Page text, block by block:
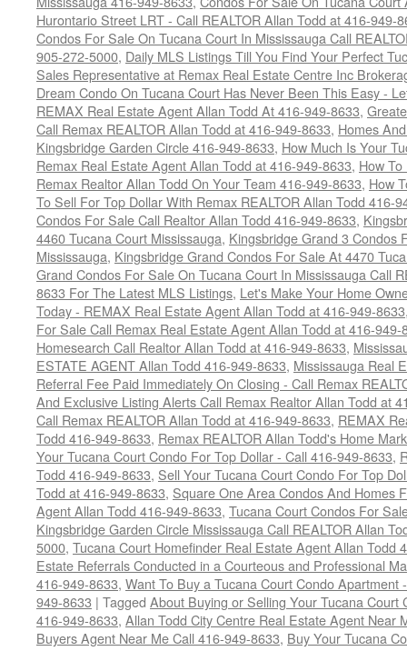
Hurontario Street LRT - Call REALTOR Allan Todd at 416-949-
Condos For Sale On Tucana Court In Mississauga Call
905-272-5000, Daily MLS Listings Till You Find Your Perfect
Sales Representative at Remax Real Estate Centre Inc
Dream Condo On Tucana Court Has Never Been This Easy -
REMAX Real Estate Agent Allan Todd At 416-949-8633,
Call Remax REALTOR Allan Todd at 416-949-8633, Homes
Kingsbridge Garden Circle 416-949-8633, How Much Is Your
Remax Real Estate Agent Allan Todd at 416-949-8633, How
Remax Realtor Allan Todd On Your Team 416-949-8633, How
To Sell For Top Dollar With Remax REALTOR Allan Todd 416-
Condos For Sale Call Realtor Allan Todd 416-949-8633,
4460 Tucana Court Mississauga, Kingsbridge Grand 3 Condos
Mississauga, Kingsbridge Grand Condos For Sale At 4470
Grand Condos For Sale On Tucana Court In Mississauga Call
8633 For The Latest MLS Listings, Let's Make Your Home
Today - REMAX Real Estate Agent Allan Todd at 416-949-8633
For Sale Call Remax Real Estate Agent Allan Todd at 416-949-
Homesearch Call Realtor Allan Todd at 416-949-8633,
ESTATE AGENT Allan Todd 416-949-8633, Mississauga Real
Referral Fee Paid Immediately On Closing - Call Remax
And Exclusive Listing Alerts Call Remax Realtor Allan Todd at
Call Remax REALTOR Allan Todd at 416-949-8633, REMAX
Todd 416-949-8633, Remax REALTOR Allan Todd's Home
Your Tucana Court Condo For Top Dollar - Call 416-949-8633,
Todd 416-949-8633, Sell Your Tucana Court Condo For Top
Todd at 416-949-8633, Square One Area Condos And Homes
Agent Allan Todd 416-949-8633, Tucana Court Condos For
Kingsbridge Garden Circle Mississauga Call REALTOR Allan
5000, Tucana Court Homefinder Real Estate Agent Allan Todd
Estate Referrals Conducted in a Courteous and Professional
416-949-8633, Want To Buy a Tucana Court Condo Apartment
949-8633 | Tagged About Buying or Selling Your Tucana Court
416-949-8633, Allan Todd City Centre Real Estate Agent Near
Buyers Agent Near Me Call 416-949-8633, Buy Your Tucana